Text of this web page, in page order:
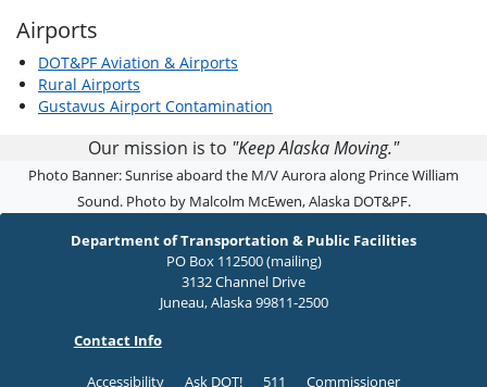
Airports
DOT&PF Aviation & Airports
Rural Airports
Gustavus Airport Contamination
Our mission is to "Keep Alaska Moving."
Photo Banner: Sunrise aboard the M/V Aurora along Prince William
Sound. Photo by Malcolm McEwen, Alaska DOT&PF.
Department of Transportation & Public Facilities
PO Box 112500 (mailing)
3132 Channel Drive
Juneau, Alaska 99811-2500
Contact Info
Accessibility Ask DOT! 511 Commissioner